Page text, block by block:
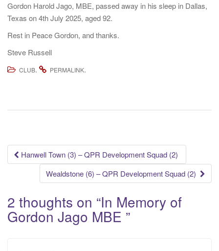
Gordon Harold Jago, MBE, passed away in his sleep in Dallas,
Texas on 4th July 2025, aged 92.
Rest in Peace Gordon, and thanks.
Steve Russell
CLUB. PERMALINK.
Post
navigation
Hanwell Town (3) – QPR Development Squad (2)
Wealdstone (6) – QPR Development Squad (2)
2 thoughts on “In Memory of
Gordon Jago MBE ”